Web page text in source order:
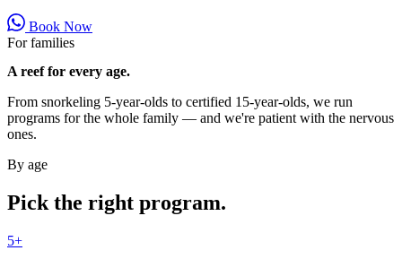
Book Now
For families
A reef for every age.
From snorkeling 5-year-olds to certified 15-year-olds, we run
programs for the whole family — and we're patient with the nervous
ones.
By age
Pick the right program.
5+